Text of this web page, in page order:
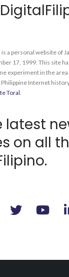
a personal website of
17, 1999. This site
experiment in the
Internet
Toral.
latest
on all